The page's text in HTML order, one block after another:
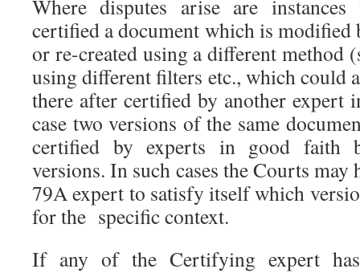
Where disputes arise are
certified a document which is modified
or re-created using a different method
using different filters etc., which could
there after certified by another expert
case two versions of the same
certified by experts in good faith
versions. In such cases the Courts may
79A expert to satisfy itself which
for the specific context.
If any of the Certifying expert